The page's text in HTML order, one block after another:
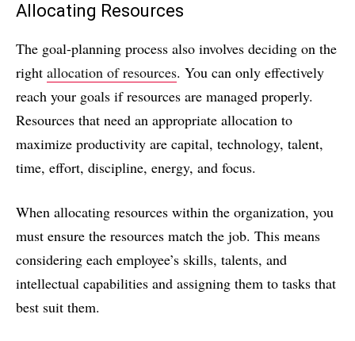
Allocating Resources
The goal-planning process also involves deciding on the
right allocation of resources. You can only effectively
reach your goals if resources are managed properly.
Resources that need an appropriate allocation to
maximize productivity are capital, technology, talent,
time, effort, discipline, energy, and focus.
When allocating resources within the organization, you
must ensure the resources match the job. This means
considering each employee’s skills, talents, and
intellectual capabilities and assigning them to tasks that
best suit them.